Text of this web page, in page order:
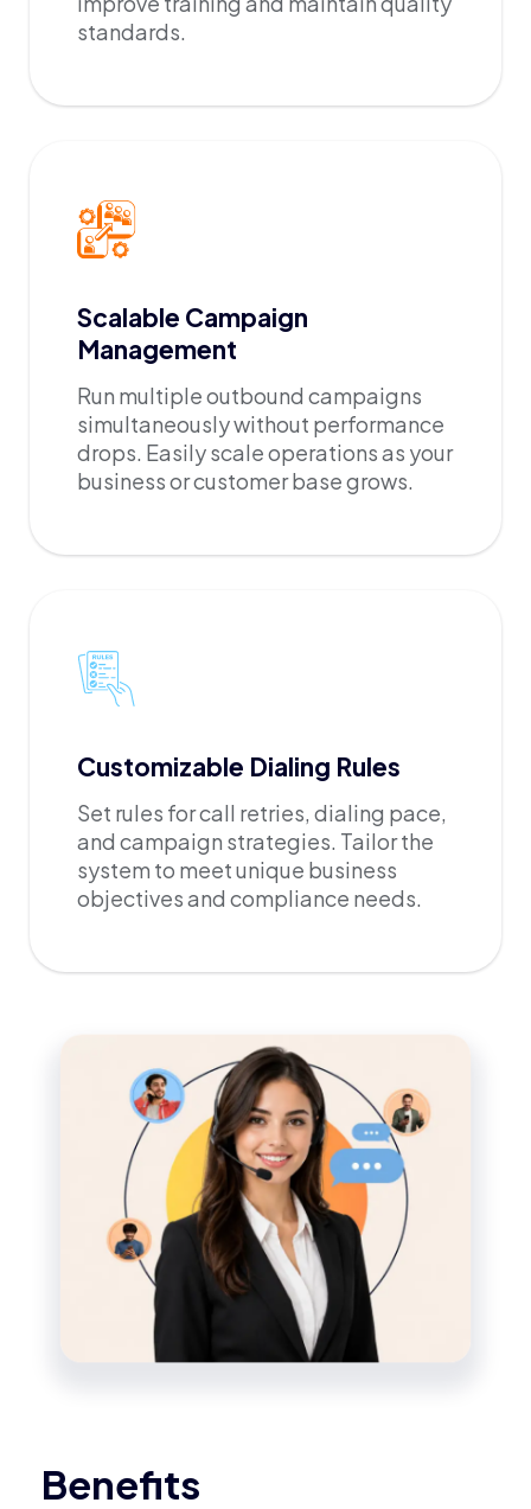
standards.
Scalable Campaign
Management
Run multiple outbound campaigns
simultaneously without performance
drops. Easily scale operations as your
business or customer base grows.
Customizable Dialing Rules
Set rules for call retries, dialing pace,
and campaign strategies. Tailor the
system to meet unique business
objectives and compliance needs.
Benefits